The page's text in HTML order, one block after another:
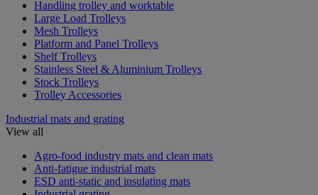
Handling trolley and worktable
Large Load Trolleys
Mesh Trolleys
Platform and Panel Trolleys
Shelf Trolleys
Stainless Steel & Aluminium Trolleys
Stock Trolleys
Trolley Accessories
Industrial mats and grating
View all
Agro-food industry mats and clean mats
Anti-fatigue industrial mats
ESD anti-static and insulating mats